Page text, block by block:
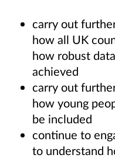
carry out
how all UK
how robust
achieved
carry out
how young
be included
continue to
to understand